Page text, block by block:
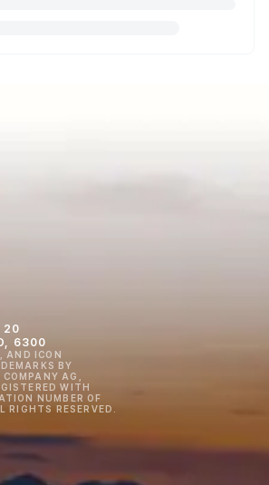
20
6300
AND ICON
BY
AG,
WITH
NUMBER OF
RESERVED.